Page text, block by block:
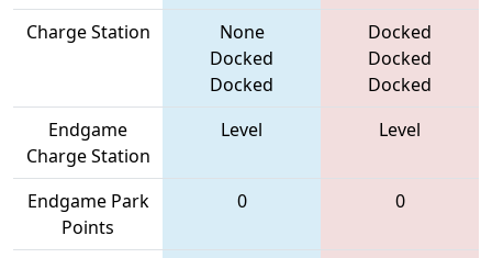
Charge Station
None
Docked
Docked
Docked
Docked
Docked
Endgame
Charge Station
Level Level
Endgame Park
Points
0 0